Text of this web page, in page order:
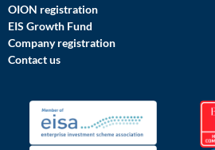
OION registration
EIS Growth Fund
Company registration
Contact us